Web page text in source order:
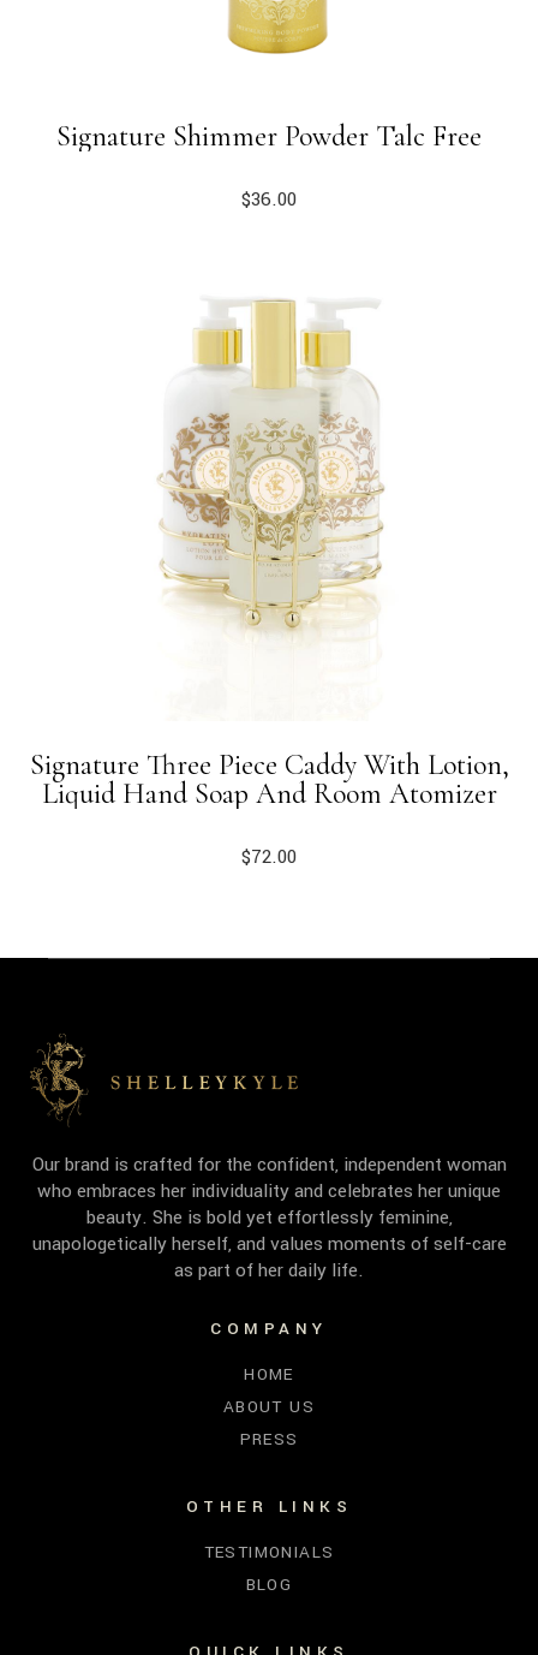
Signature Shimmer Powder Talc Free
$36.00
Signature Three Piece Caddy With Lotion,
Liquid Hand Soap And Room Atomizer
$72.00
Our brand is crafted for the confident, independent woman
who embraces her individuality and celebrates her unique
beauty. She is bold yet effortlessly feminine,
unapologetically herself, and values moments of self-care
as part of her daily life.
COMPANY
HOME
ABOUT US
PRESS
OTHER LINKS
TESTIMONIALS
BLOG